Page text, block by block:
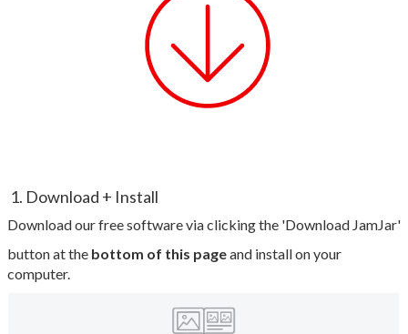
1. Download + Install
Download our free software via clicking the 'Download JamJar'
button at the bottom of this pageand install on your
computer.